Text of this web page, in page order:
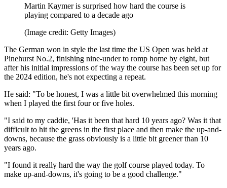
Martin Kaymer is surprised how hard the course is
playing compared to a decade ago
(Image credit: Getty Images)
The German won in style the last time the US Open was held at
Pinehurst No.2, finishing nine-under to romp home by eight, but
after his initial impressions of the way the course has been set up for
the 2024 edition, he's not expecting a repeat.
He said: "To be honest, I was a little bit overwhelmed this morning
when I played the first four or five holes.
"I said to my caddie, 'Has it been that hard 10 years ago? Was it that
difficult to hit the greens in the first place and then make the up-and-
downs, because the grass obviously is a little bit greener than 10
years ago.
"I found it really hard the way the golf course played today. To
make up-and-downs, it's going to be a good challenge."